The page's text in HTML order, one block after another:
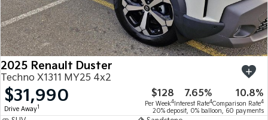
2025 Renault Duster
Techno X1311 MY25 4x2
$31,990
Drive Away1
$128
Per Week4
7.65%
Interest Rate4
10.8%
Comparison Rate4
20% deposit, 0% balloon, 60 payments